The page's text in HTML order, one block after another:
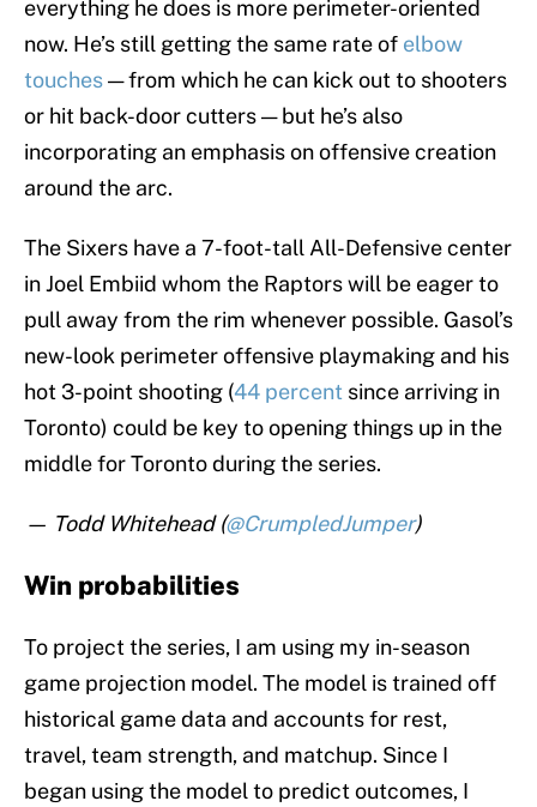
everything he does is more perimeter-oriented
now. He’s still getting the same rate of elbow
touches— from which he can kick out to shooters
or hit back-door cutters — but he’s also
incorporating an emphasis on offensive creation
around the arc.
The Sixers have a 7-foot-tall All-Defensive center
in Joel Embiid whom the Raptors will be eager to
pull away from the rim whenever possible. Gasol’s
new-look perimeter offensive playmaking and his
hot 3-point shooting (44 percent since arriving in
Toronto) could be key to opening things up in the
middle for Toronto during the series.
— Todd Whitehead (@CrumpledJumper)
Win probabilities
To project the series, I am using my in-season
game projection model. The model is trained off
historical game data and accounts for rest,
travel, team strength, and matchup. Since I
began using the model to predict outcomes, I